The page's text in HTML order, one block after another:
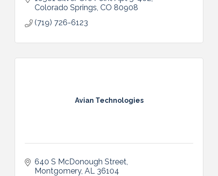
Colorado Springs CO 80908
(719) 726-6123
Avian Technologies
640 S McDonough Street
Montgomery AL 36104